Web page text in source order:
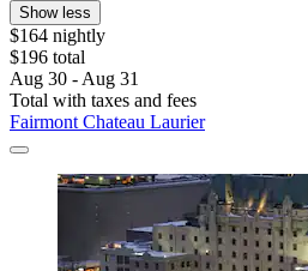
Show less
$164 nightly
$196 total
Aug 30 - Aug 31
Total with taxes and fees
Fairmont Chateau Laurier